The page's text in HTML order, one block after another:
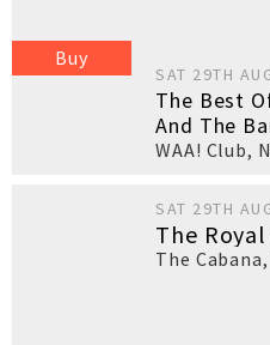
Buy
SAT 29TH
The Best
And The
WAA! Club,
SAT 29TH
The
The Cabana,